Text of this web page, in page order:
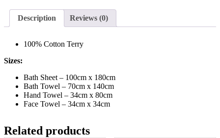
Description Reviews (0)
100% Cotton Terry
Sizes:
Bath Sheet – 100cm x 180cm
Bath Towel – 70cm x 140cm
Hand Towel – 34cm x 80cm
Face Towel – 34cm x 34cm
Related products